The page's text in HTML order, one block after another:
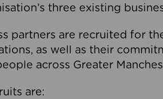
three existing
partners are recruited for
as well as their
across Greater
are: